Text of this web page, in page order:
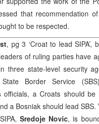
that recommendation
to be respected.
, pg 3 ‘Croat to lead SIPA’,
of ruling parties have
three state-level security
Border Service
officials, a Croats should
a Bosniak should lead
Sredoje Novic, is